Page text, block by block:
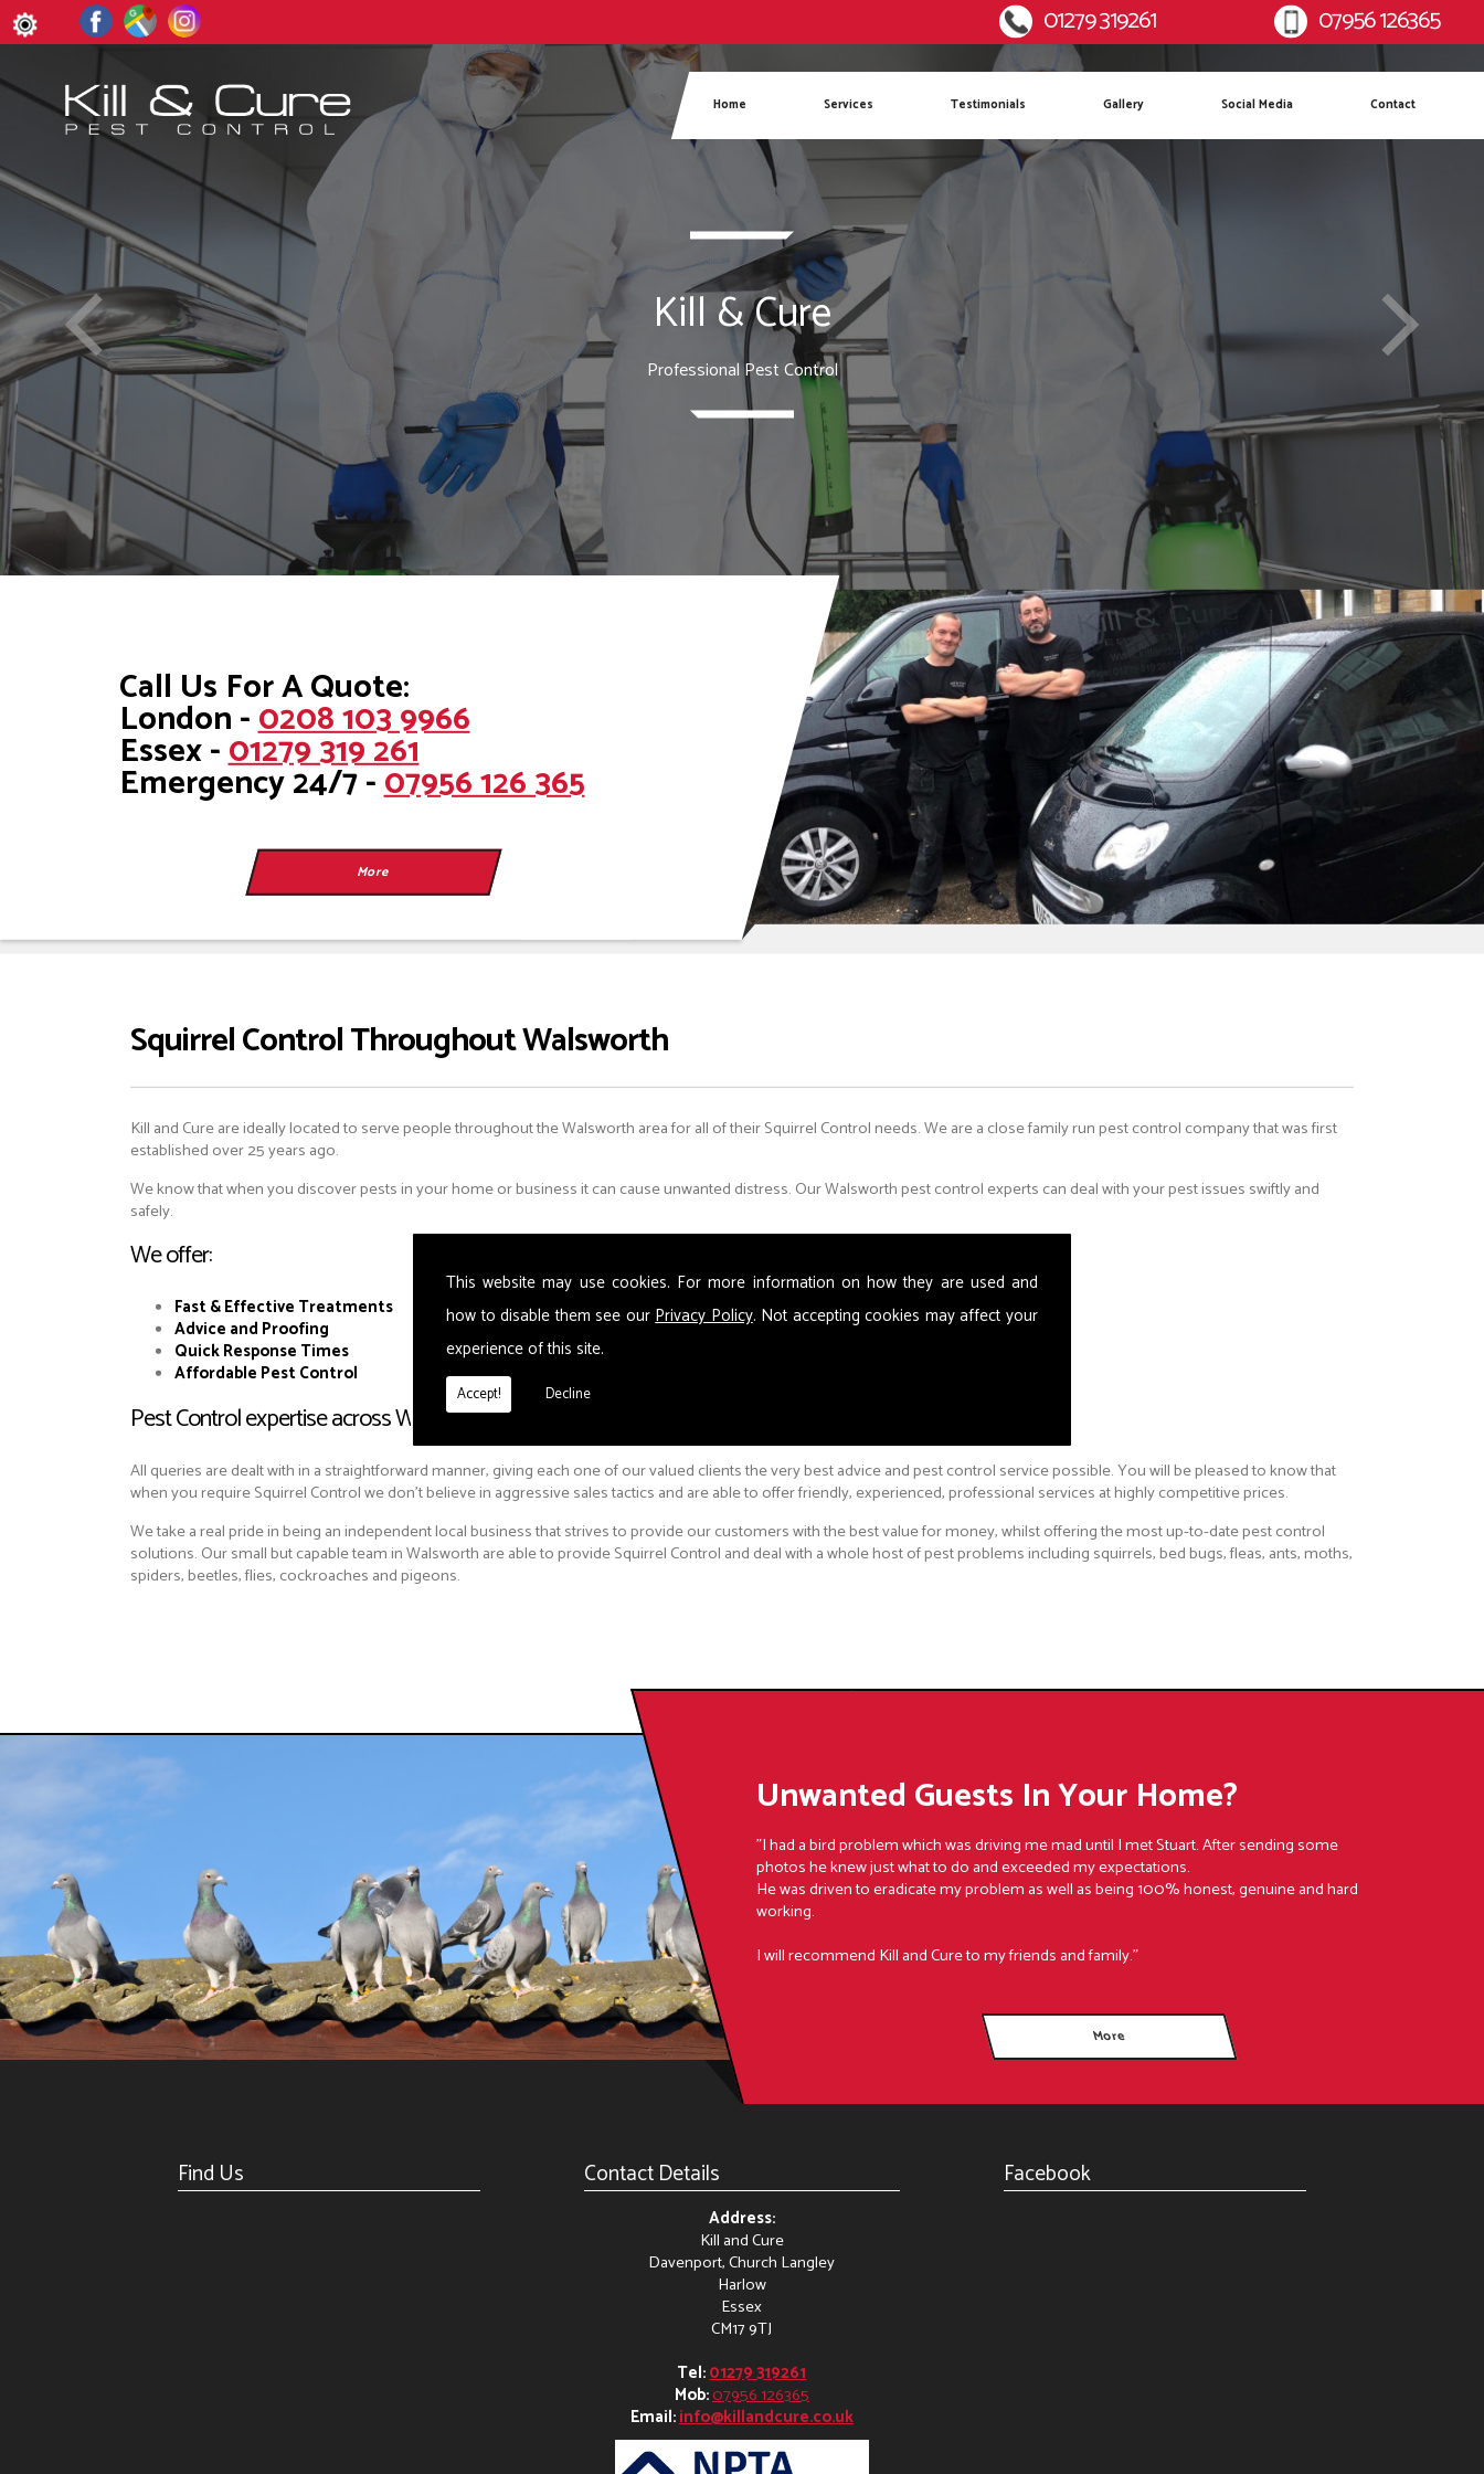
This website may use cookies. For more information on how they are used and
how to disable them see ourPrivacy Policy. Not accepting cookies may affect your
experience of this site.
Accept! Decline
Home Services Testimonials Gallery Social Media Contact
01279 319261 07956 126365
Kill & Cure
Professional Pest Control
Call Us For A Quote:
London -0208 103 9966
Essex -01279 319 261
Emergency 24/7 -07956 126 365
Squirrel Control Throughout Walsworth
Kill and Cure are ideally located to serve people throughout the Walsworth area for all of their Squirrel Control needs. We are a close family run pest control company that was first
established over 25 years ago.
We know that when you discover pests in your home or business it can cause unwanted distress. Our Walsworth pest control experts can deal with your pest issues swiftly and
safely.
We offer:
Fast & Effective Treatments
Advice and Proofing
Quick Response Times
Affordable Pest Control
Pest Control expertise across Walsworth
All queries are dealt with in a straightforward manner, giving each one of our valued clients the very best advice and pest control service possible. You will be pleased to know that
when you require Squirrel Control we don't believe in aggressive sales tactics and are able to offer friendly, experienced, professional services at highly competitive prices.
We take a real pride in being an independent local business that strives to provide our customers with the best value for money, whilst offering the most up-to-date pest control
solutions. Our small but capable team in Walsworth are able to provide Squirrel Control and deal with a whole host of pest problems including squirrels, bed bugs, fleas, ants, moths,
spiders, beetles, flies, cockroaches and pigeons.
Unwanted Guests In Your Home?
"I had a bird problem which was driving me mad until I met Stuart. After sending some
photos he knew just what to do and exceeded my expectations.
He was driven to eradicate my problem as well as being 100% honest, genuine and hard
working.
I will recommend Kill and Cure to my friends and family."
Find Us Contact Details
Address:
Kill and Cure
Davenport, Church Langley
Harlow
Essex
CM17 9TJ
Tel:01279 319261
Mob:07956 126365
Email:info@killandcure.co.uk
Facebook